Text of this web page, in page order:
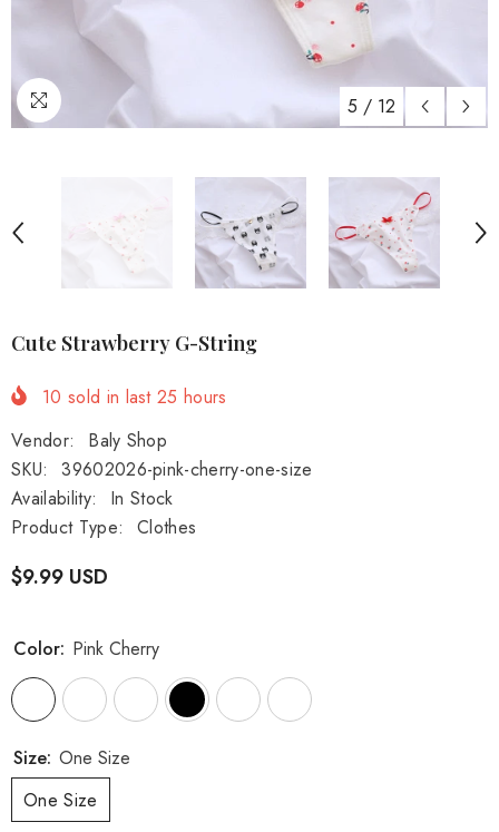
5 / 12
Cute Strawberry G-String
10 sold in last25 hours
Vendor:
Baly Shop
SKU:
39602026-pink-cherry-one-size
Availability:
In Stock
Product Type:
Clothes
$9.99 USD
Color: Pink Cherry
Size: One Size
One Size